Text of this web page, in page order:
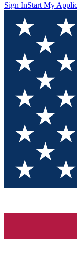
Sign InStart My